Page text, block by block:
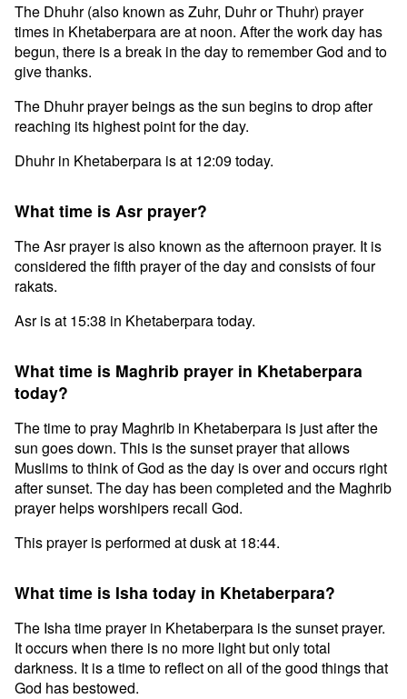
The Dhuhr (also known as Zuhr, Duhr or Thuhr) prayer
times in Khetaberpara are at noon. After the work day has
begun, there is a break in the day to remember God and to
give thanks.
The Dhuhr prayer beings as the sun begins to drop after
reaching its highest point for the day.
Dhuhr in Khetaberpara is at 12:09 today.
What time is Asr prayer?
The Asr prayer is also known as the afternoon prayer. It is
considered the fifth prayer of the day and consists of four
rakats.
Asr is at 15:38 in Khetaberpara today.
What time is Maghrib prayer in Khetaberpara
today?
The time to pray Maghrib in Khetaberpara is just after the
sun goes down. This is the sunset prayer that allows
Muslims to think of God as the day is over and occurs right
after sunset. The day has been completed and the Maghrib
prayer helps worshipers recall God.
This prayer is performed at dusk at 18:44.
What time is Isha today in Khetaberpara?
The Isha time prayer in Khetaberpara is the sunset prayer.
It occurs when there is no more light but only total
darkness. It is a time to reflect on all of the good things that
God has bestowed.